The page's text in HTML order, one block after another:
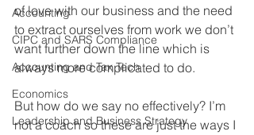
Accounting
CIPC and SARS Compliance
Accounting and Tax Tech
Economics
Leadership and Business Strategy
of love with our business and the need
to extract ourselves from work we don’t
want further down the line which is
always more complicated to do.
But how do we say no effectively? I’m
not a coach so these are just the ways I